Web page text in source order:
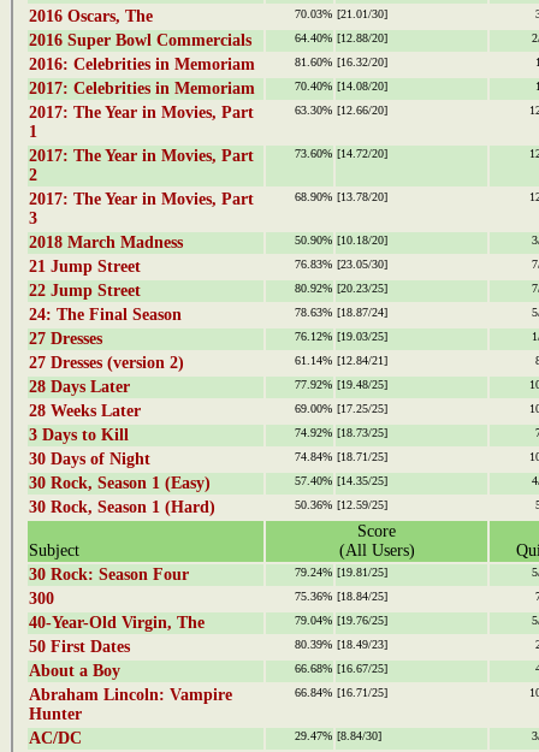
2016 Oscars, The 70.03% [21.01/30]
2016 Super Bowl Commercials 64.40% [12.88/20]
2016: Celebrities in Memoriam 81.60% [16.32/20]
2017: Celebrities in Memoriam 70.40% [14.08/20]
2017: The Year in Movies, Part
1
63.30% [12.66/20]
2017: The Year in Movies, Part
2
73.60% [14.72/20]
2017: The Year in Movies, Part
3
68.90% [13.78/20]
2018 March Madness 50.90% [10.18/20]
21 Jump Street 76.83% [23.05/30]
22 Jump Street 80.92% [20.23/25]
24: The Final Season 78.63% [18.87/24]
27 Dresses 76.12% [19.03/25]
27 Dresses (version 2) 61.14% [12.84/21]
28 Days Later 77.92% [19.48/25]
28 Weeks Later 69.00% [17.25/25]
3 Days to Kill 74.92% [18.73/25]
30 Days of Night 74.84% [18.71/25]
30 Rock, Season 1 (Easy) 57.40% [14.35/25]
30 Rock, Season 1 (Hard) 50.36% [12.59/25]
Subject
Score
(All Users)
30 Rock: Season Four
79.24% [19.81/25]
300 75.36% [18.84/25]
40-Year-Old Virgin, The 79.04% [19.76/25]
50 First Dates 80.39% [18.49/23]
About a Boy 66.68% [16.67/25]
Abraham Lincoln: Vampire
Hunter
66.84% [16.71/25]
AC/DC 29.47% [8.84/30]